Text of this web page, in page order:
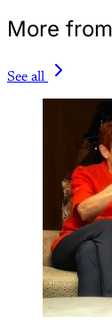
More
See all